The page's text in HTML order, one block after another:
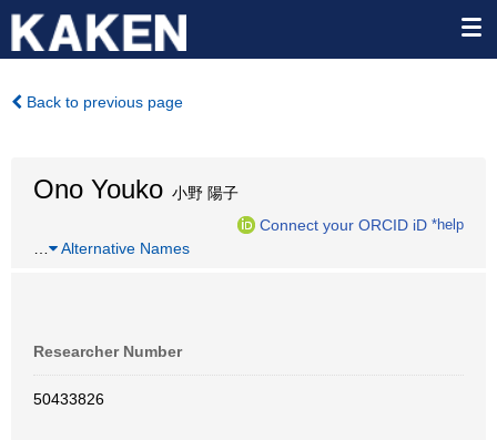
Back to previous page
Ono Youko 小野 陽子
Connect your ORCID iD *help
Alternative Names
Researcher Number
50433826